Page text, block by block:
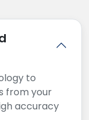
to
from your
accuracy